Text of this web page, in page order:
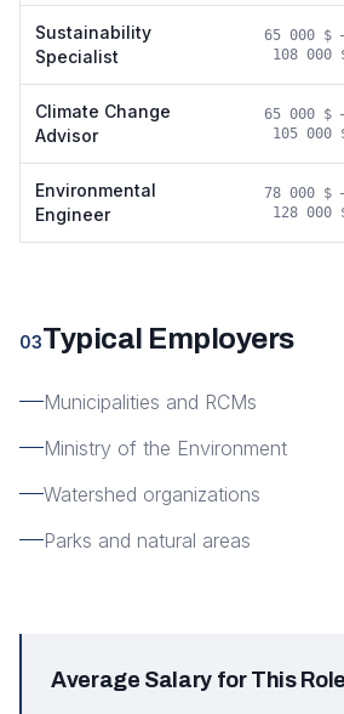
Sustainability
Specialist
65 000 $
108 000
Climate Change
Advisor
65 000 $
105 000
Environmental
Engineer
78 000 $
128 000
03Typical Employers
Municipalities and RCMs
Ministry of the Environment
Watershed organizations
Parks and natural areas
Average Salary for This Role